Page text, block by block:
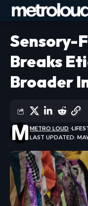
Sensory-
Breaks
Broader
LAST UPDATED:
METRO LOUD